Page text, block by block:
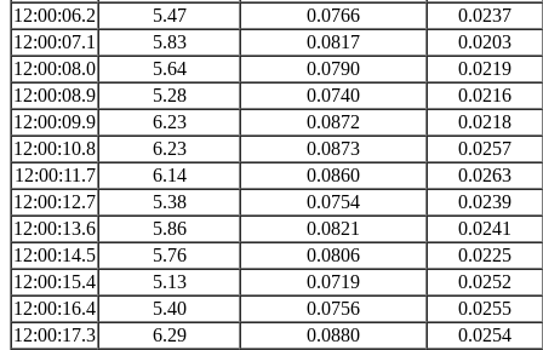
12:00:06.2
5.47 0.0766
0.0237
12:00:07.1
5.83 0.0817
0.0203
12:00:08.0
5.64 0.0790
0.0219
12:00:08.9
5.28 0.0740
0.0216
12:00:09.9
6.23 0.0872
0.0218
12:00:10.8
6.23 0.0873
0.0257
12:00:11.7
6.14 0.0860
0.0263
12:00:12.7
5.38 0.0754
0.0239
12:00:13.6
5.86 0.0821
0.0241
12:00:14.5
5.76 0.0806
0.0225
12:00:15.4
5.13 0.0719
0.0252
12:00:16.4
5.40 0.0756
0.0255
12:00:17.3
6.29 0.0880
0.0254